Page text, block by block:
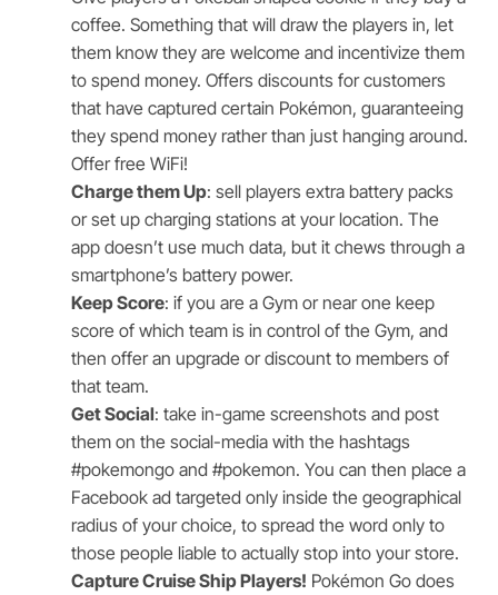
coffee. Something that will draw the players in, let
them know they are welcome and incentivize them
to spend money. Offers discounts for customers
that have captured certain Pokémon, guaranteeing
they spend money rather than just hanging around.
Offer free WiFi!
Charge them Up: sell players extra battery packs
or set up charging stations at your location. The
app doesn’t use much data, but it chews through a
smartphone’s battery power.
Keep Score: if you are a Gym or near one keep
score of which team is in control of the Gym, and
then offer an upgrade or discount to members of
that team.
Get Social: take in-game screenshots and post
them on the social-media with the hashtags
#pokemongo and #pokemon. You can then place a
Facebook ad targeted only inside the geographical
radius of your choice, to spread the word only to
those people liable to actually stop into your store.
Capture Cruise Ship Players! Pokémon Go does